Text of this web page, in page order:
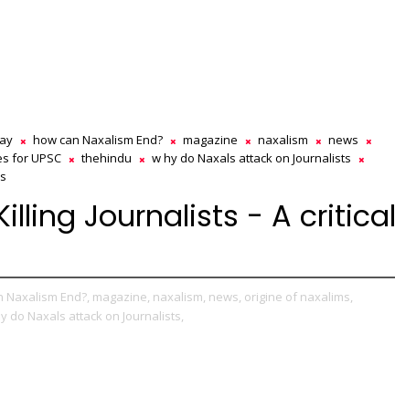
how can Naxalism End? magazine naxalism
news
for UPSC thehindu
w hy do Naxals attack on Journalists
Journalists - A critical
Naxalism End?, magazine, naxalism, news, origine of naxalims,
do Naxals attack on Journalists,